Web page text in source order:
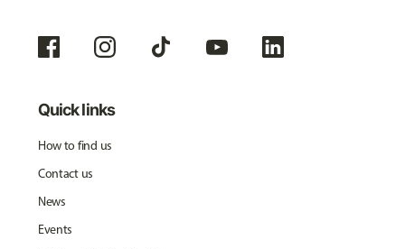
Quick links
How to find us
Contact us
News
Events